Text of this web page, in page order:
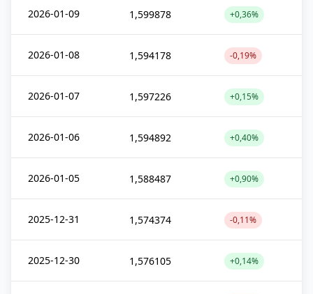
2026-01-09 1,599878 +0,36%
2026-01-08 1,594178 -0,19%
2026-01-07 1,597226 +0,15%
2026-01-06 1,594892 +0,40%
2026-01-05 1,588487 +0,90%
2025-12-31 1,574374 -0,11%
2025-12-30 1,576105 +0,14%